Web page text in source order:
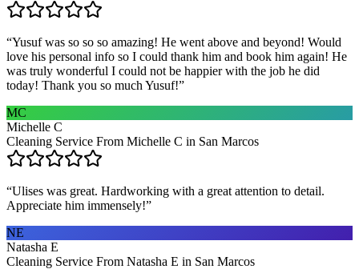
“Yusuf was so so so amazing! He went above and beyond! Would
love his personal info so I could thank him and book him again! He
was truly wonderful I could not be happier with the job he did
today! Thank you so much Yusuf!”
MC
Michelle C
Cleaning Service From Michelle C in San Marcos
“Ulises was great. Hardworking with a great attention to detail.
Appreciate him immensely!”
NE
Natasha E
Cleaning Service From Natasha E in San Marcos